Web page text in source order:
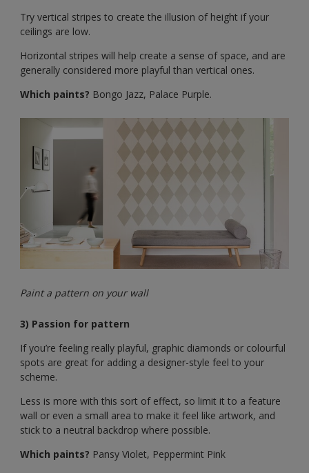
Try vertical stripes to create the illusion of height if your
ceilings are low.
Horizontal stripes will help create a sense of space, and are
generally considered more playful than vertical ones.
Which paints? Bongo Jazz, Palace Purple.
Paint a pattern on your wall
3) Passion for pattern
If you’re feeling really playful, graphic diamonds or colourful
spots are great for adding a designer-style feel to your
scheme.
Less is more with this sort of effect, so limit it to a feature
wall or even a small area to make it feel like artwork, and
stick to a neutral backdrop where possible.
Which paints? Pansy Violet, Peppermint Pink